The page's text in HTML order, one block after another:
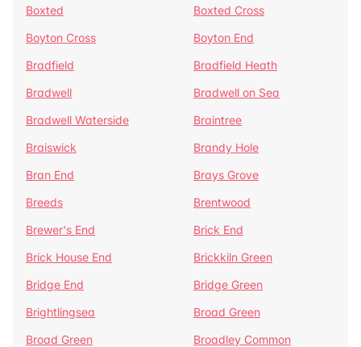
Boxted
Boxted Cross
Boyton Cross
Boyton End
Bradfield
Bradfield Heath
Bradwell
Bradwell on Sea
Bradwell Waterside
Braintree
Braiswick
Brandy Hole
Bran End
Brays Grove
Breeds
Brentwood
Brewer's End
Brick End
Brick House End
Brickkiln Green
Bridge End
Bridge Green
Brightlingsea
Broad Green
Broad Green
Broadley Common